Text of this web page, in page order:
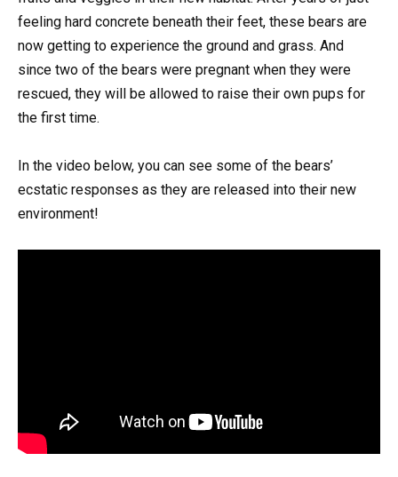
feeling hard concrete beneath their feet, these bears are
now getting to experience the ground and grass. And
since two of the bears were pregnant when they were
rescued, they will be allowed to raise their own pups for
the first time.
In the video below, you can see some of the bears’
ecstatic responses as they are released into their new
environment!